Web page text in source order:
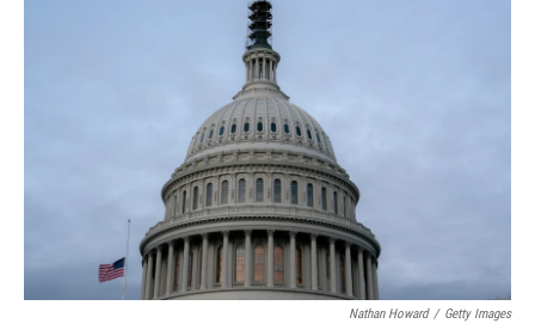
Nathan Howard / Getty Images